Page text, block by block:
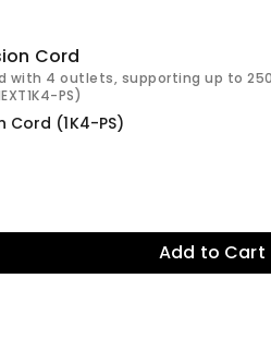
Cord
with 4 outlets, supporting up to
PS)
Cord (1K4-PS)
Add to Cart